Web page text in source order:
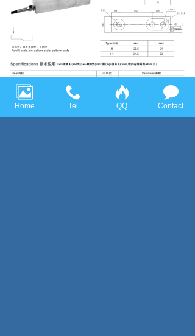
Home Tel QQ Contact